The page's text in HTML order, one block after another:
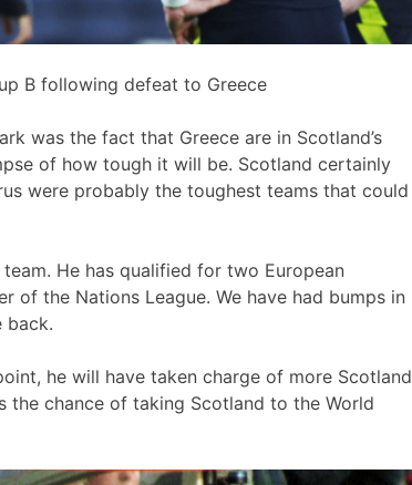
B following defeat to Greece
was the fact that Greece are in Scotland’s
of how tough it will be. Scotland certainly
were probably the toughest teams that could
He has qualified for two European
of the Nations League. We have had bumps in
back.
he will have taken charge of more Scotland
the chance of taking Scotland to the World